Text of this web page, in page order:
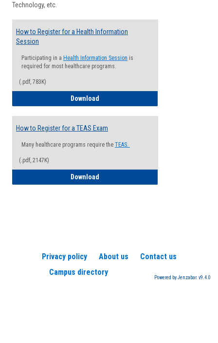
Technology, etc.
How to Register for a Health Information
Session
Participating in a Health Information Session is
required for most healthcare programs.
(.pdf, 783K)
Download
How to Register for a TEAS Exam
Many healthcare programs require the TEAS.
(.pdf, 2147K)
Download
Privacy policy About us
Contact us
Campus directory
Powered by Jenzabar. v9.4.0